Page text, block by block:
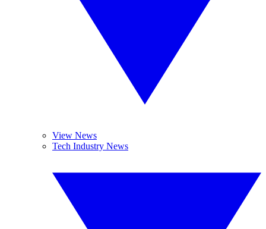
View News
Tech Industry News